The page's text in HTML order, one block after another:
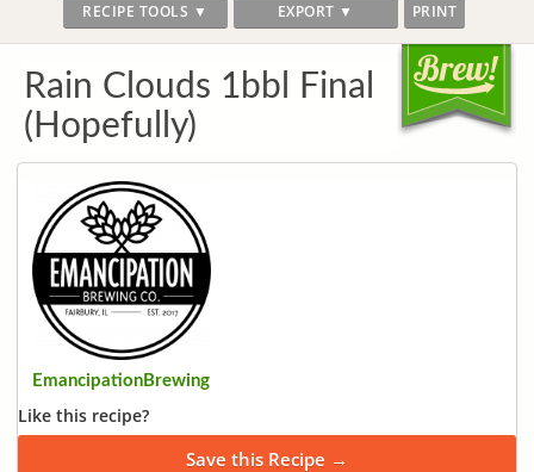
RECIPE TOOLS ▼ EXPORT ▼ PRINT
Rain Clouds 1bbl Final
(Hopefully)
EmancipationBrewing
Like this recipe?
Save this Recipe →